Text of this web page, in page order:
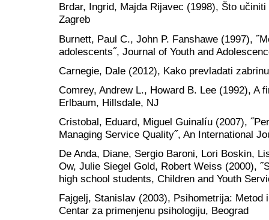
Brdar, Ingrid, Majda Rijavec (1998), Što
Zagreb
Burnett, Paul C., John P. Fanshawe (1997),
adolescents˝, Journal of Youth and
Carnegie, Dale (2012), Kako prevladati
Comrey, Andrew L., Howard B. Lee (1992), A
Erlbaum, Hillsdale, NJ
Cristobal, Eduard, Miguel Guinalíu (2007),
Managing Service Quality˝, An International
De Anda, Diane, Sergio Baroni, Lori Boskin,
Ow, Julie Siegel Gold, Robert Weiss (2000),
high school students, Children and Youth
Fajgelj, Stanislav (2003), Psihometrija: Metod
Centar za primenjenu psihologiju, Beograd